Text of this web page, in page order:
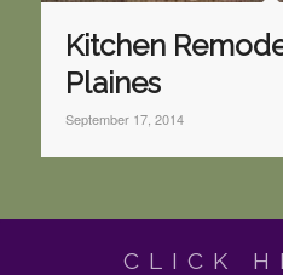
Kitchen
Plaines
September 17, 2014
CLICK